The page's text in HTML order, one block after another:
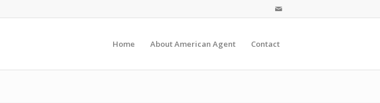
Home About American Agent Contact